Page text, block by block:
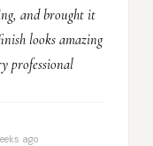
and brought it
looks amazing
professional
ago